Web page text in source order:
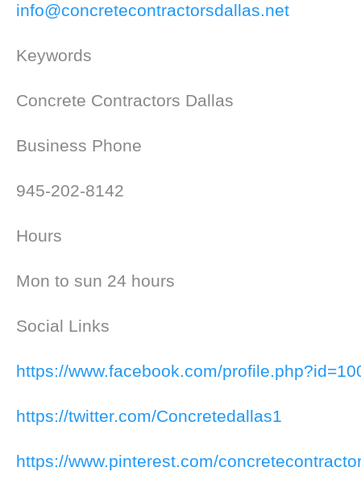
info@concretecontractorsdallas.net
Keywords
Concrete Contractors Dallas
Business Phone
945-202-8142
Hours
Mon to sun 24 hours
Social Links
https://www.facebook.com/
https://twitter.com/Concretedallas1
https://www.pinterest.com/